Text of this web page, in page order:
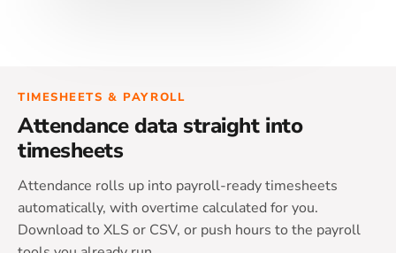
TIMESHEETS & PAYROLL
Attendance data straight into
timesheets
Attendance rolls up into payroll-ready timesheets
automatically, with overtime calculated for you.
Download to XLS or CSV, or push hours to the payroll